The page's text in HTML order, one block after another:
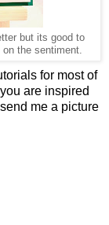
but its good to
the sentiment.
for most of
are inspired
me a picture